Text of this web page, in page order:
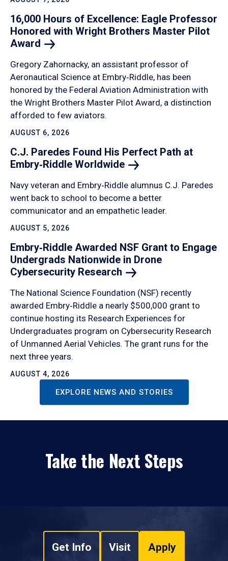
16,000 Hours of Excellence: Eagle Professor
Honored with Wright Brothers Master Pilot
Award
Gregory Zahornacky, an assistant professor of
Aeronautical Science at Embry‑Riddle, has been
honored by the Federal Aviation Administration with
the Wright Brothers Master Pilot Award, a distinction
afforded to few aviators.
AUGUST 6, 2026
C.J. Paredes Found His Perfect Path at
Embry‑Riddle Worldwide
Navy veteran and Embry‑Riddle alumnus C.J. Paredes
went back to school to become a better
communicator and an empathetic leader.
AUGUST 5, 2026
Embry‑Riddle Awarded NSF Grant to Engage
Undergrads Nationwide in Drone
Cybersecurity Research
The National Science Foundation (NSF) recently
awarded Embry‑Riddle a nearly $500,000 grant to
continue hosting its Research Experiences for
Undergraduates program on Cybersecurity Research
of Unmanned Aerial Vehicles. The grant runs for the
next three years.
AUGUST 4, 2026
EXPLORE NEWS AND STORIES
Take the Next Steps
Get Info Visit Apply